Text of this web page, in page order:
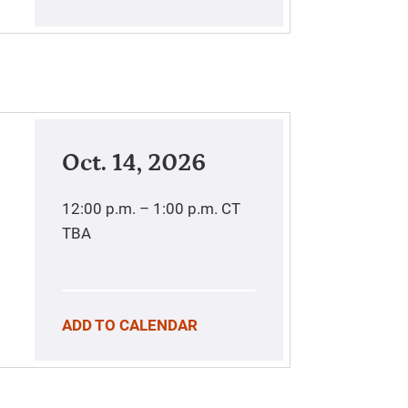
Oct. 14, 2026
12:00 p.m. – 1:00 p.m. CT
TBA
ADD TO CALENDAR